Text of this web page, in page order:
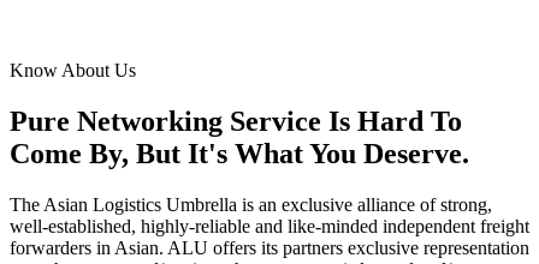
Know About Us
Pure Networking Service Is Hard To
Come By, But It's What You Deserve.
The Asian Logistics Umbrella is an exclusive alliance of strong,
well-established, highly-reliable and like-minded independent freight
forwarders in Asian. ALU offers its partners exclusive representation